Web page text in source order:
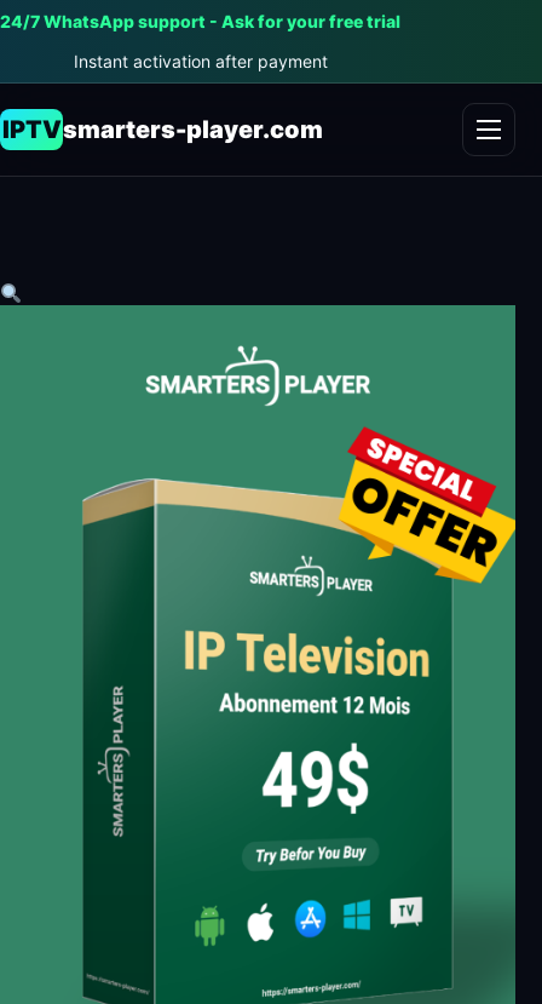
24/7 WhatsApp support - Ask for your free trial
Instant activation after payment
IPTVsmarters-player.com